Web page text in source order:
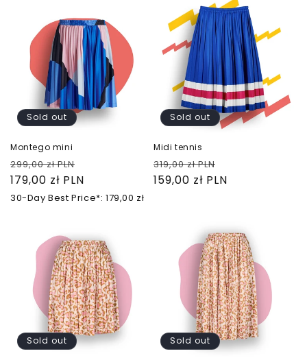
Sold out
Montego mini
Regular
price
299,00 zł PLN
price
179,00 zł PLN
30-Day Best Price*: 179,00 zł
Sold out
Midi tennis
Regular
price
319,00 zł PLN
price
159,00 zł PLN
Sold out Sold out